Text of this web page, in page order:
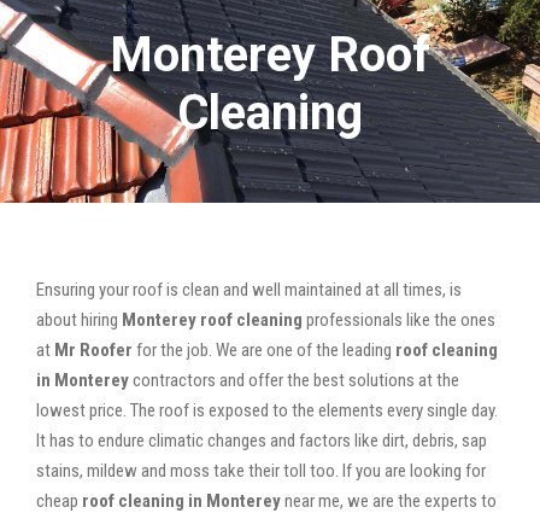
Monterey Roof
Cleaning
Ensuring your roof is clean and well maintained at all times, is
about hiring Monterey roof cleaning professionals like the ones
at Mr Roofer for the job. We are one of the leading roof cleaning
in Montereycontractors and offer the best solutions at the
lowest price. The roof is exposed to the elements every single day.
It has to endure climatic changes and factors like dirt, debris, sap
stains, mildew and moss take their toll too. If you are looking for
cheap roof cleaning in Montereynear me, we are the experts to